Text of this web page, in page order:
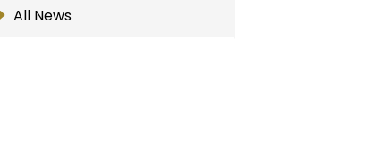
All News